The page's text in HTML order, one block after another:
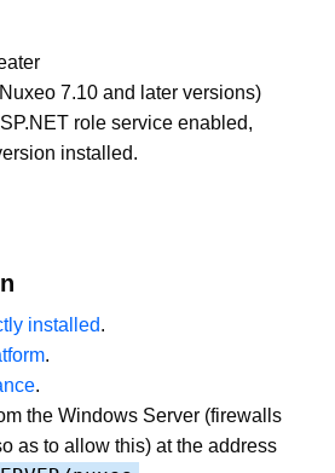
7.10 and later versions)
role service enabled,
installed.
installed.
.
.
the Windows Server (firewalls
as to allow this) at the address